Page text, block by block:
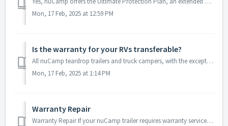
Mon, 17 Feb, 2025 at 12:59 PM
Is the warranty for your RVs transferable?
All nuCamp teardrop trailers and truck campers, with the exception of the Cirrus 920, come standard with a 1-year craftsmanship warranty and a 3-year struct...
Mon, 17 Feb, 2025 at 1:14 PM
Warranty Repair
Warranty Repair If your nuCamp trailer requires warranty service, you have the following options: Option 1 – Authorized nuCamp Dealer (Recommended) Locat...